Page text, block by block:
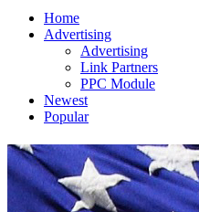
Home
Advertising
Advertising
Link Partners
PPC Module
Newest
Popular